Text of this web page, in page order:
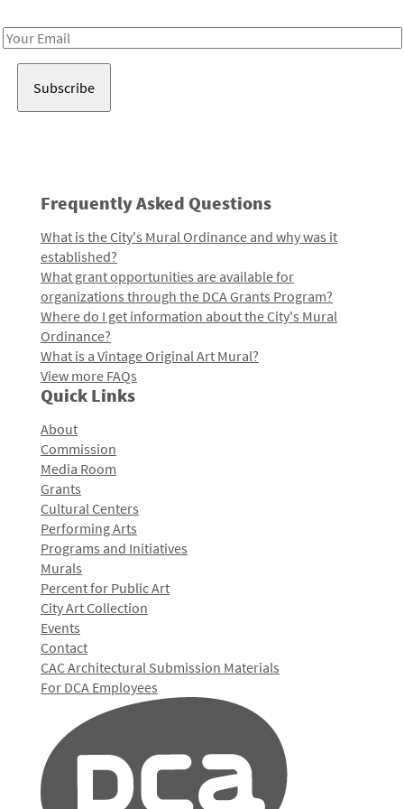
Email
Frequently Asked Questions
What is the City's Mural Ordinance and why was it
established?
What grant opportunities are available for
organizations through the DCA Grants Program?
Where do I get information about the City's Mural
Ordinance?
What is a Vintage Original Art Mural?
View more FAQs
Quick Links
About
Commission
Media Room
Grants
Cultural Centers
Performing Arts
Programs and Initiatives
Murals
Percent for Public Art
City Art Collection
Events
Contact
CAC Architectural Submission Materials
For DCA Employees